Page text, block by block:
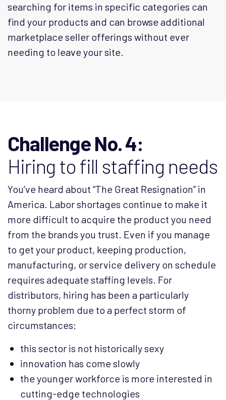
searching for items in specific categories can
find your products and can browse additional
marketplace seller offerings without ever
needing to leave your site.
Challenge No. 4:
Hiring to fill staffing needs
You’ve heard about “The Great Resignation” in
America. Labor shortages continue to make it
more difficult to acquire the product you need
from the brands you trust. Even if you manage
to get your product, keeping production,
manufacturing, or service delivery on schedule
requires adequate staffing levels. For
distributors, hiring has been a particularly
thorny problem due to a perfect storm of
circumstances:
this sector is not historically sexy
innovation has come slowly
the younger workforce is more interested in
cutting-edge technologies